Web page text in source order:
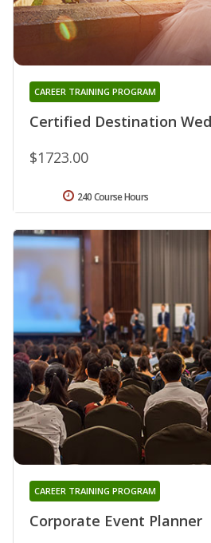
Certified Destination
CAREER TRAINING PROGRAM
$1723.00
240 Course Hours
Corporate Event Planner
CAREER TRAINING PROGRAM